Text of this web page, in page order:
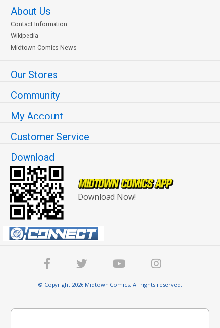
About Us
Contact Information
Wikipedia
Midtown Comics News
Our Stores
Community
My Account
Customer Service
Download
Download Now!
© Copyright 2026 Midtown Comics. All rights reserved.